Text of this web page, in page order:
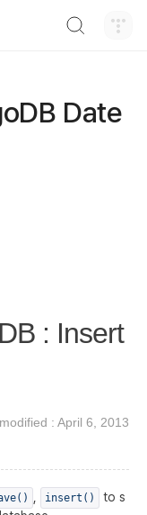
Date
: Insert
: April 6, 2013
insert()
to s